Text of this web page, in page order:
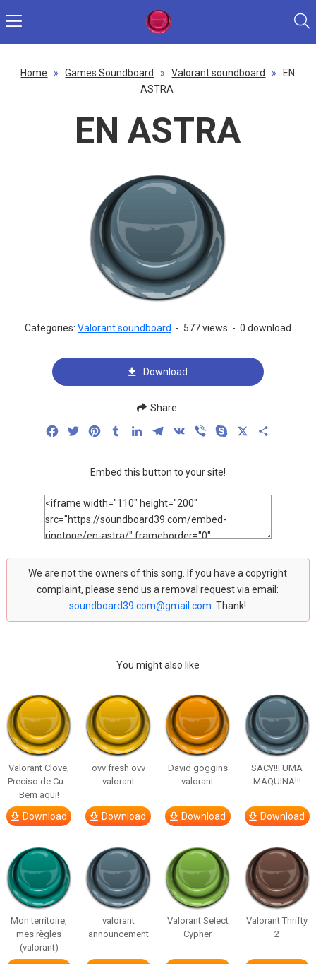
Home » Games Soundboard » Valorant soundboard »
EN
ASTRA
EN ASTRA
Categories: Valorant soundboard - 577 views - 0 download
Download
Share:
FacebookTwitterPinterestTumblrLinkedInTelegram
VK Viber Skype
Embed this button to your site!
We are not the owners of this song. If you have a copyright
complaint, please send us a removal request via email:
soundboard39.com@gmail.com . Thank!
You might also like
Valorant Clove,
Preciso de Cu…
Bem aqui!
Download
ovv fresh ovv
valorant
Download
David goggins
valorant
Download
SACY!!! UMA
MÁQUINA!!!
Download
Mon territoire,
mes règles
(valorant)
valorant
announcement
Valorant Select
Cypher
Valorant Thrifty
2